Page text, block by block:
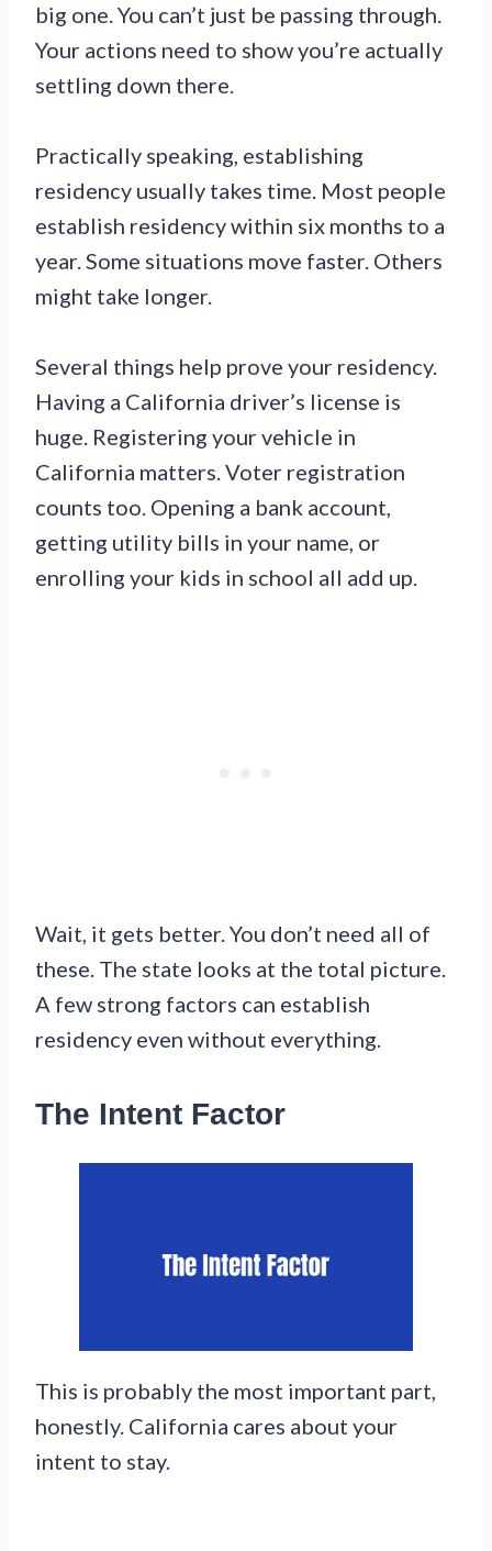
big one. You can’t just be passing through.
Your actions need to show you’re actually
settling down there.
Practically speaking, establishing
residency usually takes time. Most people
establish residency within six months to a
year. Some situations move faster. Others
might take longer.
Several things help prove your residency.
Having a California driver’s license is
huge. Registering your vehicle in
California matters. Voter registration
counts too. Opening a bank account,
getting utility bills in your name, or
enrolling your kids in school all add up.
Wait, it gets better. You don’t need all of
these. The state looks at the total picture.
A few strong factors can establish
residency even without everything.
The Intent Factor
This is probably the most important part,
honestly. California cares about your
intent to stay.